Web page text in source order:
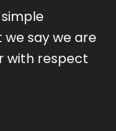
simple
we say we are
with respect